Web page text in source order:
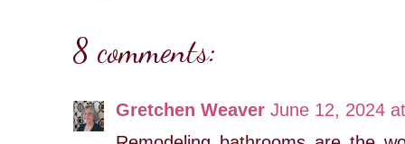
8 comments:
Gretchen Weaver June 12, 2024